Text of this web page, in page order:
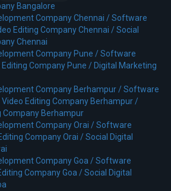
Bangalore
Company Chennai /Software
Editing Company Chennai /Social
Chennai
Company Pune /Software
Editing Company Pune / Digital Marketing
Company Berhampur /Software
Video Editing Company Berhampur /
Company Berhampur
Company Orai /Software
Company Orai /Social Digital
Company Goa /Software
Company Goa /Social Digital